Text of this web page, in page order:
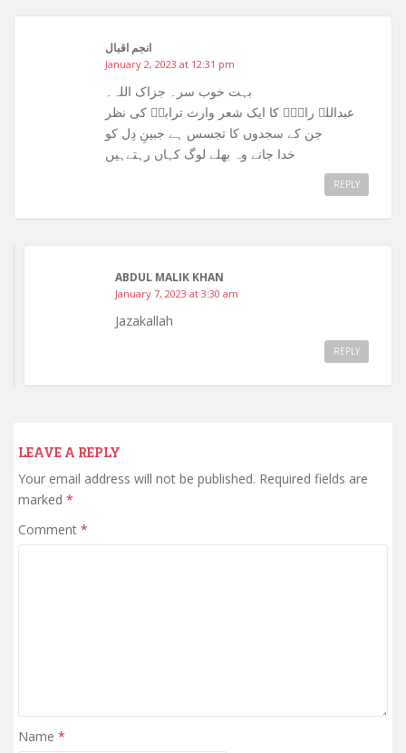
انجم اقبال
January 2, 2023 at 12:31 pm
بہت خوب سر۔ جزاک اللہ۔
عبداللہ راہیؒ کا ایک شعر وارث ترابیؒ کی نظر
جن کے سجدوں کا تجسس ہے جبینِ دِل کو
خدا جانے وہ بھلے لوگ کہاں رہتےہیں
REPLY
ABDUL MALIK KHAN
January 7, 2023 at 3:30 am
Jazakallah
REPLY
LEAVE A REPLY
Your email address will not be published. Required fields are
marked *
Comment *
Name *